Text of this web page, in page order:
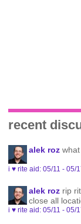
recent
alek roz
i ♥ rite aid: 05/11 - 05/
alek roz rip
close all
i ♥ rite aid: 05/11 - 05/